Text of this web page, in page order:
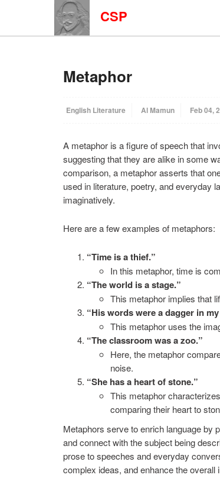
CSP
Metaphor
English Literature Al Mamun Feb 04,
A metaphor is a figure of speech that
suggesting that they are alike in some
comparison, a metaphor asserts that
used in literature, poetry, and everyday
imaginatively.
Here are a few examples of metaphors:
“Time is a thief.”
In this metaphor, time is
“The world is a stage.”
This metaphor implies that
“His words were a dagger in
This metaphor uses the
“The classroom was a zoo.”
Here, the metaphor
noise.
“She has a heart of stone.”
This metaphor
comparing their heart to
Metaphors serve to enrich language by
and connect with the subject being
prose to speeches and everyday
complex ideas, and enhance the